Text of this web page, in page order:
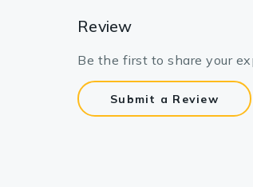
Review
Be the first to share your
Submit a Review